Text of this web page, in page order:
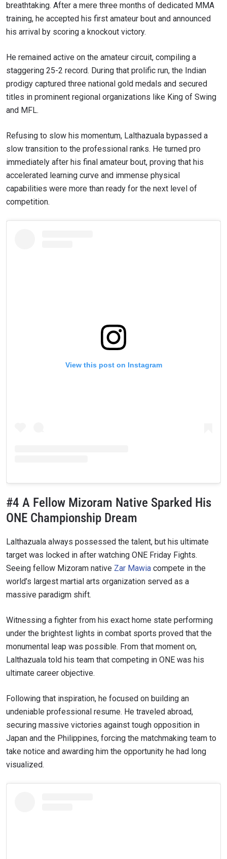
breathtaking. After a mere three months of dedicated MMA
training, he accepted his first amateur bout and announced
his arrival by scoring a knockout victory.
He remained active on the amateur circuit, compiling a
staggering 25-2 record. During that prolific run, the Indian
prodigy captured three national gold medals and secured
titles in prominent regional organizations like King of Swing
and MFL.
Refusing to slow his momentum, Lalthazuala bypassed a
slow transition to the professional ranks. He turned pro
immediately after his final amateur bout, proving that his
accelerated learning curve and immense physical
capabilities were more than ready for the next level of
competition.
View this post on Instagram
#4 A Fellow Mizoram Native Sparked His
ONE Championship Dream
Lalthazuala always possessed the talent, but his ultimate
target was locked in after watching ONE Friday Fights.
Seeing fellow Mizoram native Zar Mawia compete in the
world’s largest martial arts organization served as a
massive paradigm shift.
Witnessing a fighter from his exact home state performing
under the brightest lights in combat sports proved that the
monumental leap was possible. From that moment on,
Lalthazuala told his team that competing in ONE was his
ultimate career objective.
Following that inspiration, he focused on building an
undeniable professional resume. He traveled abroad,
securing massive victories against tough opposition in
Japan and the Philippines, forcing the matchmaking team to
take notice and awarding him the opportunity he had long
visualized.